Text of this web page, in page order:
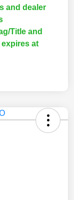
and dealer
Title and
at